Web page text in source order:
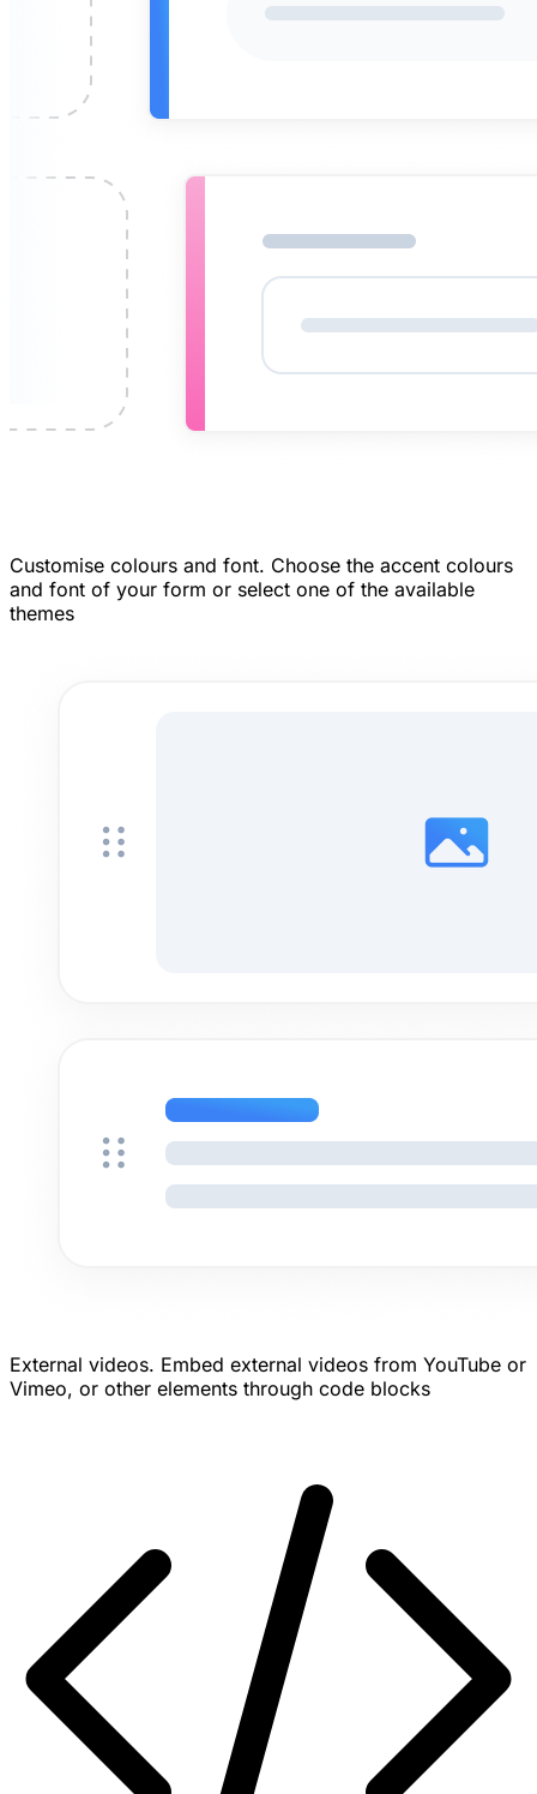
Customise colours and font. Choose the accent colours
and font of your form or select one of the available
themes
External videos. Embed external videos from YouTube or
Vimeo, or other elements through code blocks